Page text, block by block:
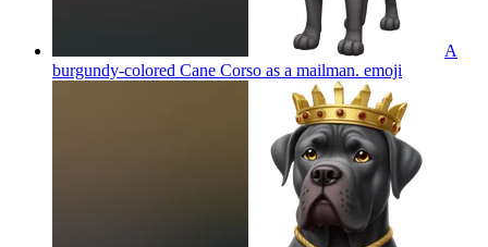
A
burgundy-colored Cane Corso as a mailman. emoji